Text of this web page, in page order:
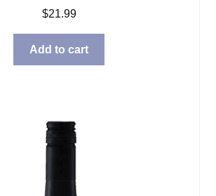
$21.99
Add to cart